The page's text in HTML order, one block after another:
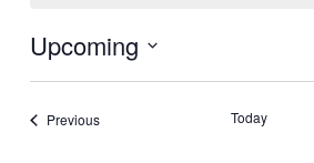
Upcoming
Select
PreviousEvents Today